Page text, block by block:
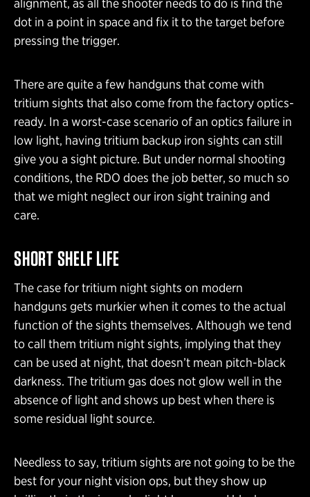
alignment, as all the shooter needs to do is find the
dot in a point in space and fix it to the target before
pressing the trigger.
There are quite a few handguns that come with
tritium sights that also come from the factory optics-
ready. In a worst-case scenario of an optics failure in
low light, having tritium backup iron sights can still
give you a sight picture. But under normal shooting
conditions, the RDO does the job better, so much so
that we might neglect our iron sight training and
care.
SHORT SHELF LIFE
The case for tritium night sights on modern
handguns gets murkier when it comes to the actual
function of the sights themselves. Although we tend
to call them tritium night sights, implying that they
can be used at night, that doesn’t mean pitch-black
darkness. The tritium gas does not glow well in the
absence of light and shows up best when there is
some residual light source.
Needless to say, tritium sights are not going to be the
best for your night vision ops, but they show up